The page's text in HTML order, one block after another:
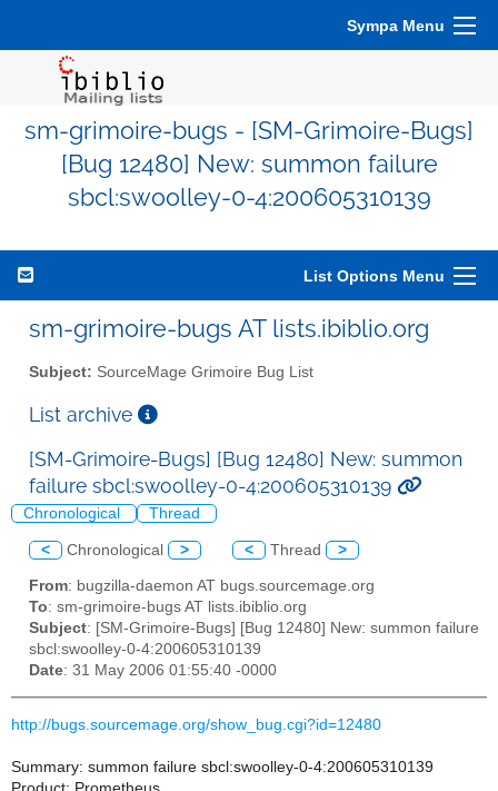
Sympa Menu
sm-grimoire-bugs - [SM-Grimoire-Bugs]
[Bug 12480] New: summon failure
sbcl:swoolley-0-4:200605310139
List Options Menu
sm-grimoire-bugs AT lists.ibiblio.org
Subject: SourceMage Grimoire Bug List
List archive
[SM-Grimoire-Bugs] [Bug 12480] New: summon
failure sbcl:swoolley-0-4:200605310139
Chronological Thread
< Chronological > < Thread >
From: bugzilla-daemon AT bugs.sourcemage.org
To: sm-grimoire-bugs AT lists.ibiblio.org
Subject: [SM-Grimoire-Bugs] [Bug 12480] New: summon failure
sbcl:swoolley-0-4:200605310139
Date: 31 May 2006 01:55:40 -0000
http://bugs.sourcemage.org/show_bug.cgi?id=12480
Summary: summon failure sbcl:swoolley-0-4:200605310139